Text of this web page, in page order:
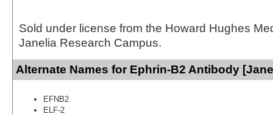
Sold under license from the Howard Hughes
Janelia Research Campus.
Alternate Names for Ephrin-B2 Antibody
EFNB2
ELF-2